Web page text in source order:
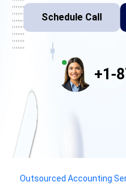
Schedule Call
+1-
Outsourced Accounting